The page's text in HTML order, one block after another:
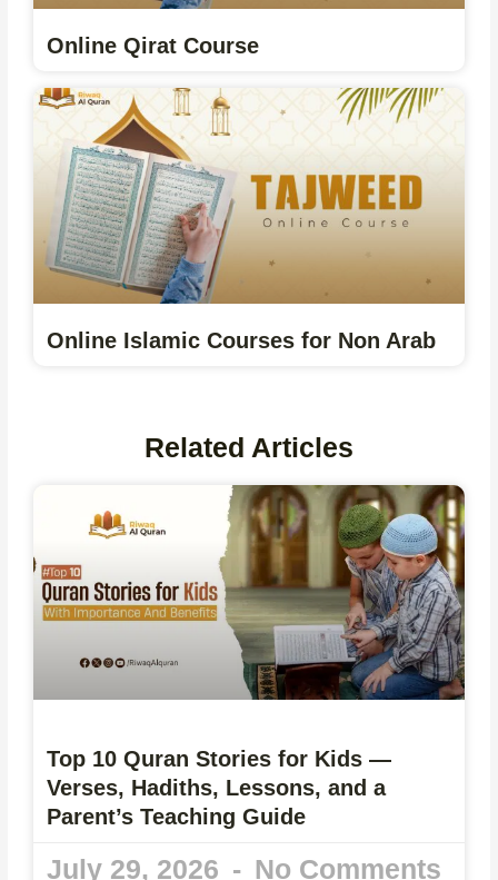
Online Qirat Course
Online Islamic Courses for Non Arab
Related Articles
Top 10 Quran Stories for Kids —
Verses, Hadiths, Lessons, and a
Parent’s Teaching Guide
July 29, 2026 No Comments